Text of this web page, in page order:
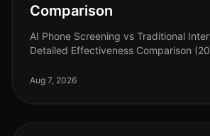
Comparison
AI Phone Screening vs Traditional
Detailed Effectiveness Comparison
companies increasingly scruti
Aug 7, 2026